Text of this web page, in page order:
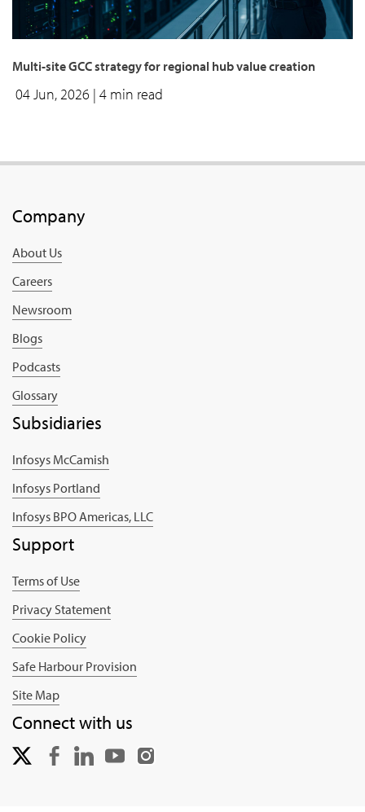
Multi-site GCC strategy for regional hub value creation
04 Jun, 2026 | 4 min read
Company
About Us
Careers
Newsroom
Blogs
Podcasts
Glossary
Subsidiaries
Infosys McCamish
Infosys Portland
Infosys BPO Americas, LLC
Support
Terms of Use
Privacy Statement
Cookie Policy
Safe Harbour Provision
Site Map
Connect with us